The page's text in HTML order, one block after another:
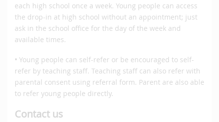
each high school once a week. Young people can access
the drop-in at high school without an appointment; just
ask in the school office for the day of the week and
available times.
• Young people can self-refer or be encouraged to self-
refer by teaching staff. Teaching staff can also refer with
parental consent using referral form. Parent are also able
to refer young people directly.
Contact us